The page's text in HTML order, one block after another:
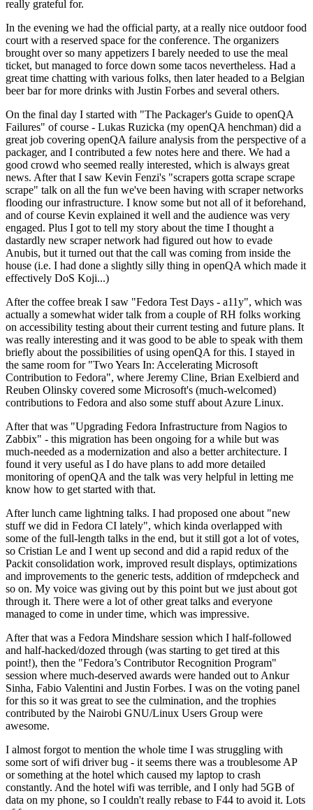
really grateful for.
In the evening we had the official party, at a really nice outdoor food
court with a reserved space for the conference. The organizers
brought over so many appetizers I barely needed to use the meal
ticket, but managed to force down some tacos nevertheless. Had a
great time chatting with various folks, then later headed to a Belgian
beer bar for more drinks with Justin Forbes and several others.
On the final day I started with "The Packager's Guide to openQA
Failures" of course - Lukas Ruzicka (my openQA henchman) did a
great job covering openQA failure analysis from the perspective of a
packager, and I contributed a few notes here and there. We had a
good crowd who seemed really interested, which is always great
news. After that I saw Kevin Fenzi's "scrapers gotta scrape scrape
scrape" talk on all the fun we've been having with scraper networks
flooding our infrastructure. I know some but not all of it beforehand,
and of course Kevin explained it well and the audience was very
engaged. Plus I got to tell my story about the time I thought a
dastardly new scraper network had figured out how to evade
Anubis, but it turned out that the call was coming from inside the
house (i.e. I had done a slightly silly thing in openQA which made it
effectively DoS Koji...)
After the coffee break I saw "Fedora Test Days - a11y", which was
actually a somewhat wider talk from a couple of RH folks working
on accessibility testing about their current testing and future plans. It
was really interesting and it was good to be able to speak with them
briefly about the possibilities of using openQA for this. I stayed in
the same room for "Two Years In: Accelerating Microsoft
Contribution to Fedora", where Jeremy Cline, Brian Exelbierd and
Reuben Olinsky covered some Microsoft's (much-welcomed)
contributions to Fedora and also some stuff about Azure Linux.
After that was "Upgrading Fedora Infrastructure from Nagios to
Zabbix" - this migration has been ongoing for a while but was
much-needed as a modernization and also a better architecture. I
found it very useful as I do have plans to add more detailed
monitoring of openQA and the talk was very helpful in letting me
know how to get started with that.
After lunch came lightning talks. I had proposed one about "new
stuff we did in Fedora CI lately", which kinda overlapped with
some of the full-length talks in the end, but it still got a lot of votes,
so Cristian Le and I went up second and did a rapid redux of the
Packit consolidation work, improved result displays, optimizations
and improvements to the generic tests, addition of rmdepcheck and
so on. My voice was giving out by this point but we just about got
through it. There were a lot of other great talks and everyone
managed to come in under time, which was impressive.
After that was a Fedora Mindshare session which I half-followed
and half-hacked/dozed through (was starting to get tired at this
point!), then the "Fedora’s Contributor Recognition Program"
session where much-deserved awards were handed out to Ankur
Sinha, Fabio Valentini and Justin Forbes. I was on the voting panel
for this so it was great to see the culmination, and the trophies
contributed by the Nairobi GNU/Linux Users Group were
awesome.
I almost forgot to mention the whole time I was struggling with
some sort of wifi driver bug - it seems there was a troublesome AP
or something at the hotel which caused my laptop to crash
constantly. And the hotel wifi was terrible, and I only had 5GB of
data on my phone, so I couldn't really rebase to F44 to avoid it. Lots